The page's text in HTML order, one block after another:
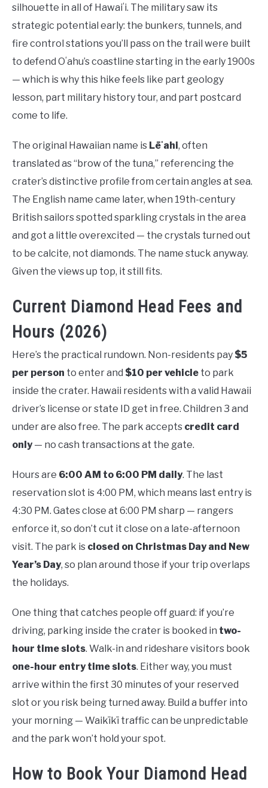
silhouette in all of Hawaiʻi. The military saw its
strategic potential early: the bunkers, tunnels, and
fire control stations you’ll pass on the trail were built
to defend Oʻahu’s coastline starting in the early 1900s
— which is why this hike feels like part geology
lesson, part military history tour, and part postcard
come to life.
The original Hawaiian name is Lēʻahi, often
translated as “brow of the tuna,” referencing the
crater’s distinctive profile from certain angles at sea.
The English name came later, when 19th-century
British sailors spotted sparkling crystals in the area
and got a little overexcited — the crystals turned out
to be calcite, not diamonds. The name stuck anyway.
Given the views up top, it still fits.
Current Diamond Head Fees and
Hours (2026)
Here’s the practical rundown. Non-residents pay $5
per person to enter and $10 per vehicle to park
inside the crater. Hawaii residents with a valid Hawaii
driver’s license or state ID get in free. Children 3 and
under are also free. The park accepts credit card
only— no cash transactions at the gate.
Hours are 6:00 AM to 6:00 PM daily. The last
reservation slot is 4:00 PM, which means last entry is
4:30 PM. Gates close at 6:00 PM sharp — rangers
enforce it, so don’t cut it close on a late-afternoon
visit. The park is closed on Christmas Day and New
Year’s Day, so plan around those if your trip overlaps
the holidays.
One thing that catches people off guard: if you’re
driving, parking inside the crater is booked in two-
hour time slots. Walk-in and rideshare visitors book
one-hour entry time slots. Either way, you must
arrive within the first 30 minutes of your reserved
slot or you risk being turned away. Build a buffer into
your morning — Waikīkī traffic can be unpredictable
and the park won’t hold your spot.
How to Book Your Diamond Head